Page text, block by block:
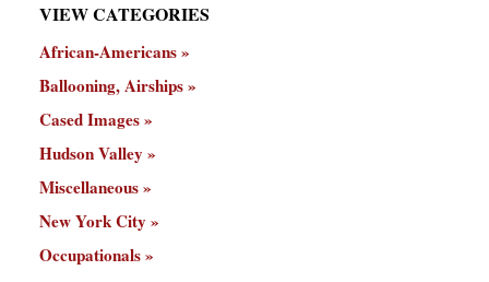
VIEW CATEGORIES
African-Americans
Ballooning, Airships
Cased Images
Hudson Valley
Miscellaneous
New York City
Occupationals